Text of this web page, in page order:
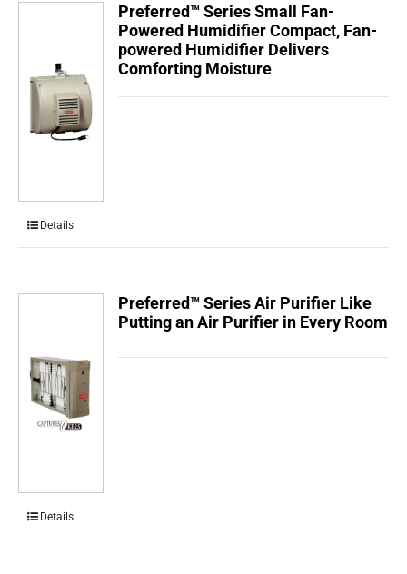
Preferred™ Series Small Fan-
Powered Humidifier Compact, Fan-
powered Humidifier Delivers
Comforting Moisture
Details
Preferred™ Series Air Purifier Like
Putting an Air Purifier in Every Room
Details